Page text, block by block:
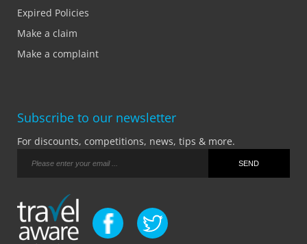
Expired Policies
Make a claim
Make a complaint
Subscribe to our newsletter
For discounts, competitions, news, tips & more.